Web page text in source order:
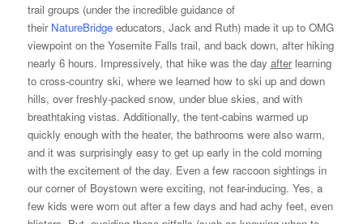
trail groups (under the incredible guidance of
their NatureBridge educators, Jack and Ruth) made it up to OMG
viewpoint on the Yosemite Falls trail, and back down, after hiking
nearly 6 hours. Impressively, that hike was the day after learning
to cross-country ski, where we learned how to ski up and down
hills, over freshly-packed snow, under blue skies, and with
breathtaking vistas. Additionally, the tent-cabins warmed up
quickly enough with the heater, the bathrooms were also warm,
and it was surprisingly easy to get up early in the cold morning
with the excitement of the day. Even a few raccoon sightings in
our corner of Boystown were exciting, not fear-inducing. Yes, a
few kids were worn out after a few days and had achy feet, even